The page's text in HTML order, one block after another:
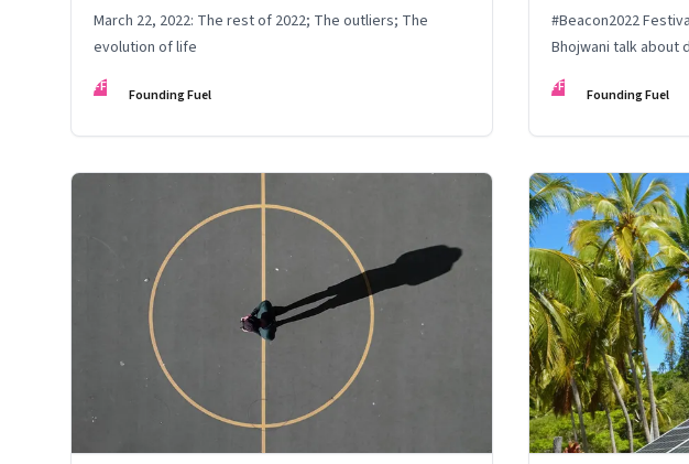
March 22, 2022: The rest of 2022; The outliers; The
evolution of life
FF Founding Fuel
#Beacon2022
Bhojwani talk about
holding your own
serendipity,
FF Founding Fuel